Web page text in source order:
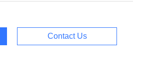
Contact Us